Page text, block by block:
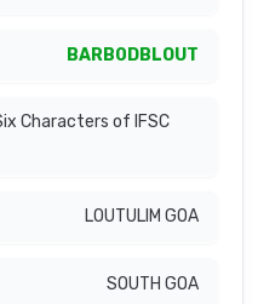
BARB0DBLOUT
Characters of IFSC
LOUTULIM GOA
SOUTH GOA